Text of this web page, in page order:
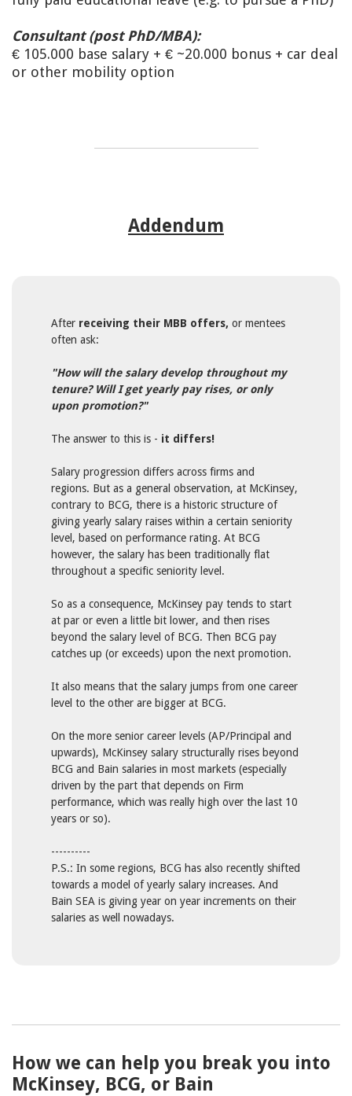
Consultant (post PhD/MBA):
€ 105.000 base salary + € ~20.000 bonus + car deal
or other mobility option
Addendum
After receiving their MBB offers, or mentees
often ask:
"How will the salary develop throughout my
tenure? Will I get yearly pay rises, or only
upon promotion?"
The answer to this is - it differs!
Salary progression differs across firms and
regions. But as a general observation, at McKinsey,
contrary to BCG, there is a historic structure of
giving yearly salary raises within a certain seniority
level, based on performance rating. At BCG
however, the salary has been traditionally flat
throughout a specific seniority level.
So as a consequence, McKinsey pay tends to start
at par or even a little bit lower, and then rises
beyond the salary level of BCG. Then BCG pay
catches up (or exceeds) upon the next promotion.
It also means that the salary jumps from one career
level to the other are bigger at BCG.
On the more senior career levels (AP/Principal and
upwards), McKinsey salary structurally rises beyond
BCG and Bain salaries in most markets (especially
driven by the part that depends on Firm
performance, which was really high over the last 10
years or so).
----------
P.S.: In some regions, BCG has also recently shifted
towards a model of yearly salary increases. And
Bain SEA is giving year on year increments on their
salaries as well nowadays.
How we can help you break you into
McKinsey, BCG, or Bain